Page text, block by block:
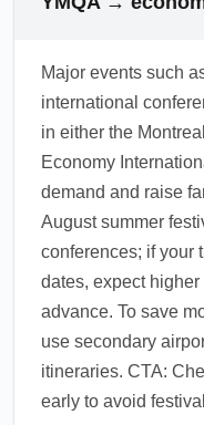
for better
fee information
charges into
searching for
1.0.2603.19
Major events such
international
in either the
Economy
demand and raise
August summer
conferences; if your
dates, expect
advance. To save
use secondary
itineraries. CTA:
early to avoid